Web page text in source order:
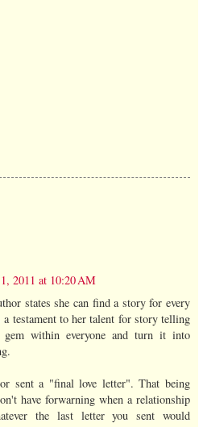
2011 at 10:20 AM
states she can find a story for every
testament to her talent for story telling
within everyone and turn it into
sent a "final love letter". That being
have forwarning when a relationship
the last letter you sent would